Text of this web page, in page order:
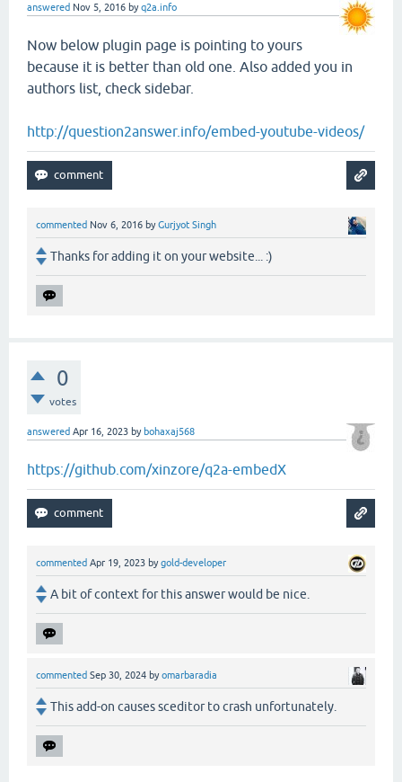
answered Nov 5, 2016 byq2a.info
Now below plugin page is pointing to yours
because it is better than old one. Also added you in
authors list, check sidebar.
http://question2answer.info/embed-youtube-videos/
commented Nov 6, 2016 byGurjyot Singh
Thanks for adding it on your website... :)
0
votes
answered Apr 16, 2023 by bohaxaj568
https://github.com/xinzore/q2a-embedX
commented Apr 19, 2023 bygold-developer
A bit of context for this answer would be nice.
commented Sep 30, 2024 byomarbaradia
This add-on causes sceditor to crash unfortunately.